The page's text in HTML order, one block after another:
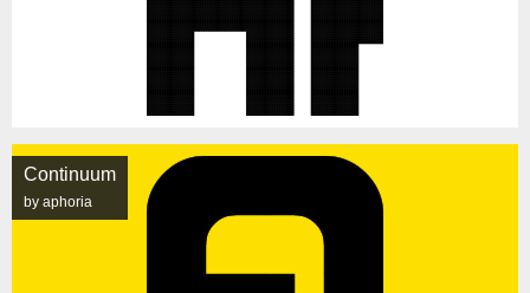
Continuum
by aphoria